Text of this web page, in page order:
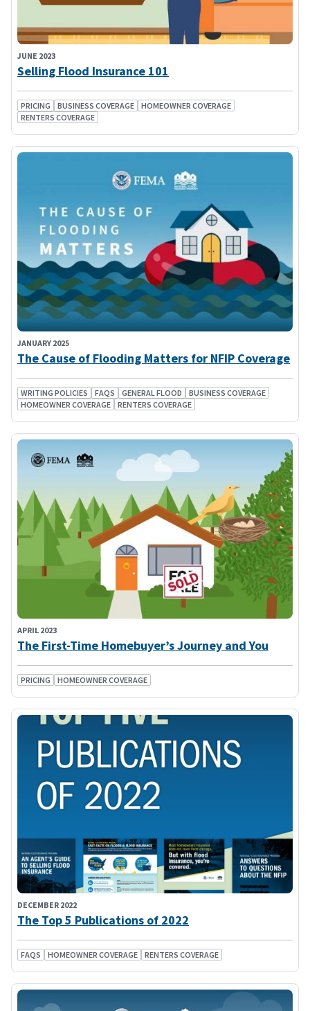
JUNE 2023
Selling Flood Insurance 101
PRICING BUSINESS COVERAGE
HOMEOWNER COVERAGE
RENTERS COVERAGE
JANUARY 2025
The Cause of Flooding Matters for NFIP Coverage
WRITING POLICIES FAQS GENERAL FLOOD
BUSINESS COVERAGE
HOMEOWNER COVERAGE
RENTERS COVERAGE
APRIL 2023
The First-Time Homebuyer’s Journey and You
PRICING HOMEOWNER COVERAGE
DECEMBER 2022
The Top 5 Publications of 2022
FAQS HOMEOWNER COVERAGE RENTERS COVERAGE